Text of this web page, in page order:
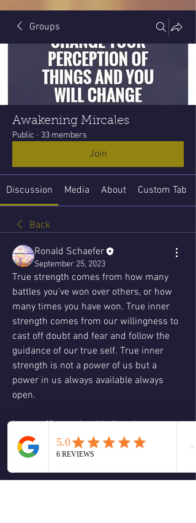
Groups
Awakening Mircales
Public · 33 members
Join
Discussion Media About Custom Tab
Back
Ronald Schaefer
September 25, 2023
True strength comes from how many
battles you’ve won over others, or how
many times you have won. True inner
strength comes from our willingness to
cast off doubt and fear and follow the
guidance of our true self. True inner
strength is not a power of us but a
power in us always available always
open.
Let us affirm today: I believe in a power
that is in me but not of me  capable of
anything and everything. I call on this
power now to restore me and reassure
me.